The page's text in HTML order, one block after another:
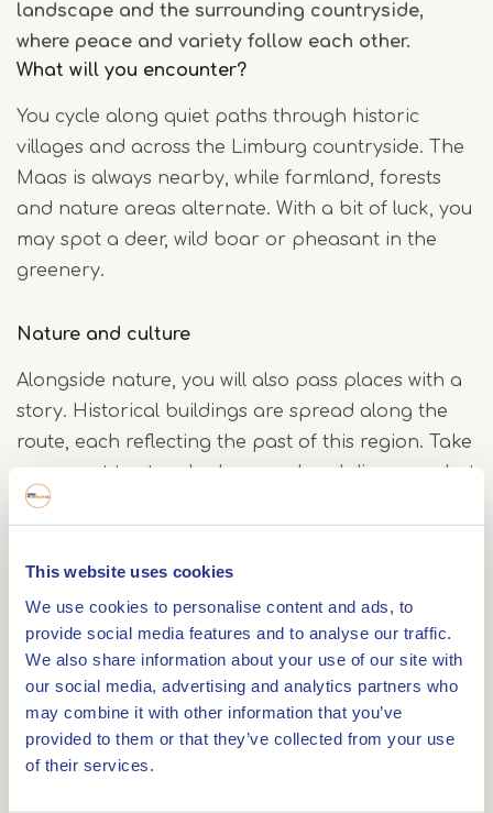
This website uses cookies
We use cookies to personalise content and ads, to
provide social media features and to analyse our traffic.
We also share information about your use of our site with
our social media, advertising and analytics partners who
may combine it with other information that you’ve
provided to them or that they’ve collected from your use
of their services.
landscape and the surrounding countryside,
where peace and variety follow each other.
What will you encounter?
You cycle along quiet paths through historic
villages and across the Limburg countryside. The
Maas is always nearby, while farmland, forests
and nature areas alternate. With a bit of luck, you
may spot a deer, wild boar or pheasant in the
greenery.
Nature and culture
Alongside nature, you will also pass places with a
story. Historical buildings are spread along the
route, each reflecting the past of this region. Take
a moment to stop, look around and discover what
makes this area special.
Taking a break
Along the route, you will find several terraces
where you can sit down for something to eat or
drink. Many of these places also offer charging
points for your e-bike, so you can continue your
journey feeling relaxed.